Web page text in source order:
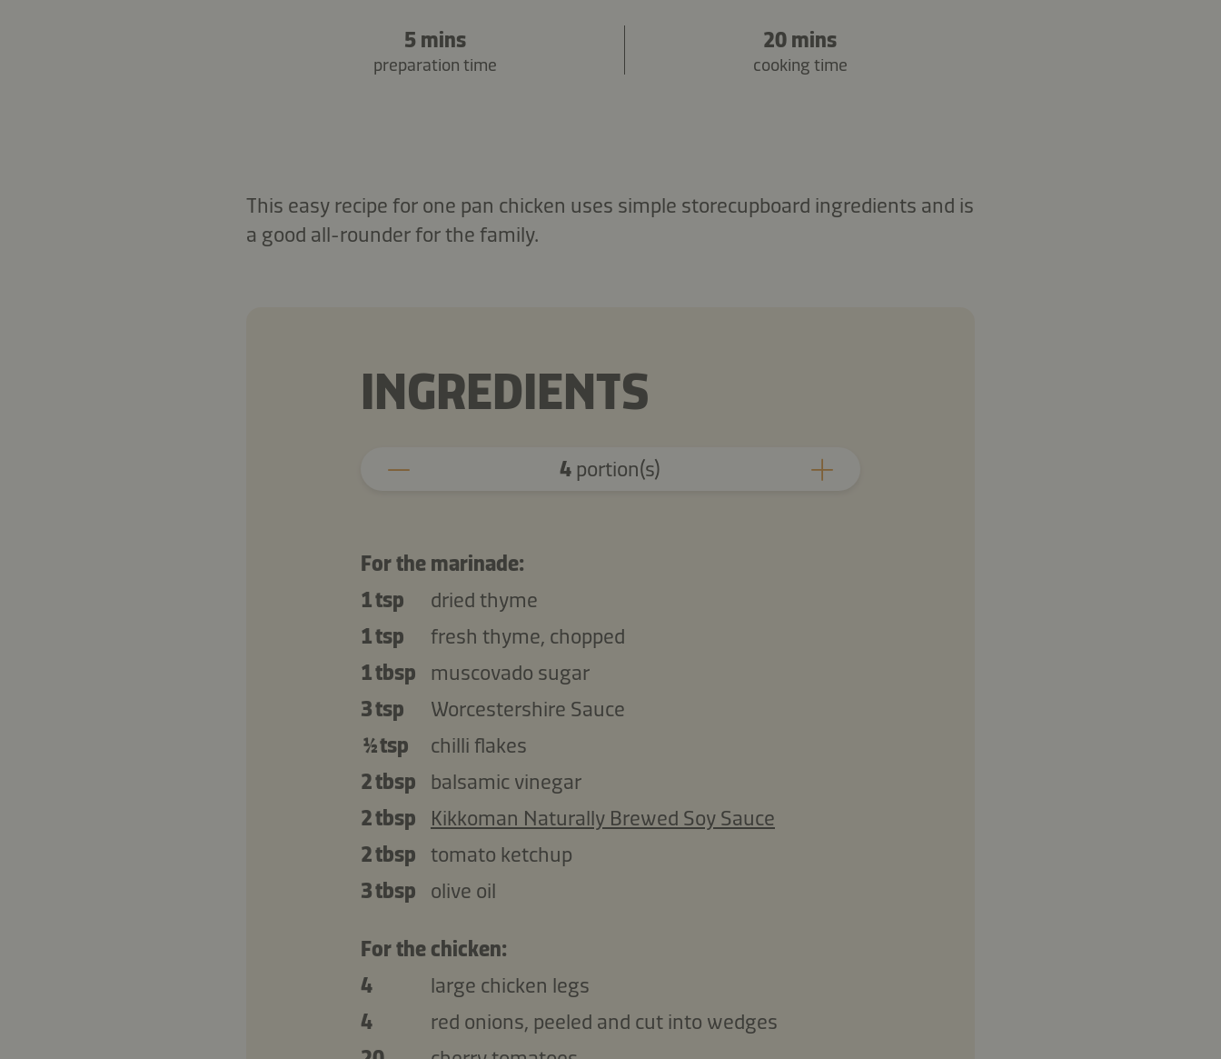
5 mins
preparation time
20 mins
cooking time
This easy recipe for one pan chicken uses simple storecupboard ingredients and is
a good all-rounder for the family.
INGREDIENTS
4 portion(s)
For the marinade:
1 tsp
dried thyme
1 tsp
fresh thyme, chopped
1 tbsp
muscovado sugar
3 tsp
Worcestershire Sauce
½ tsp
chilli flakes
2 tbsp
balsamic vinegar
2 tbsp
Kikkoman Naturally Brewed Soy Sauce
2 tbsp tomato ketchup
3 tbsp
olive oil
For the chicken:
4
large chicken legs
4
red onions, peeled and cut into wedges